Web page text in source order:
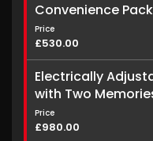
Convenience Pack
Price
£530.00
Electrically
with Two
Price
£980.00